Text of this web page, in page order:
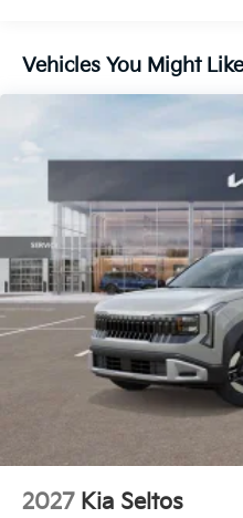
Vehicles You Might Like
2027 Kia Seltos